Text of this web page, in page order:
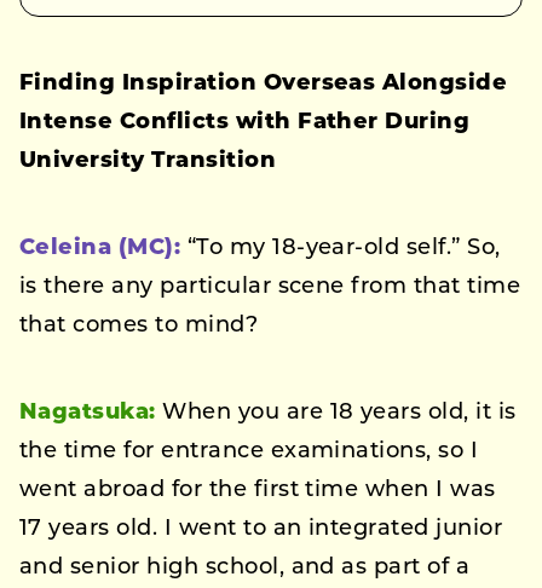
Finding Inspiration Overseas Alongside
Intense Conflicts with Father During
University Transition
Celeina (MC): “To my 18-year-old self.” So,
is there any particular scene from that time
that comes to mind?
Nagatsuka: When you are 18 years old, it is
the time for entrance examinations, so I
went abroad for the first time when I was
17 years old. I went to an integrated junior
and senior high school, and as part of a